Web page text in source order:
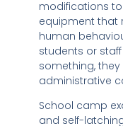
modifications
equipment that
human
students or
something,
administrative
School camp
and self-